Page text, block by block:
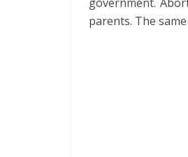
parents. The